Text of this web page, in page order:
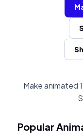
Make animated
Popular